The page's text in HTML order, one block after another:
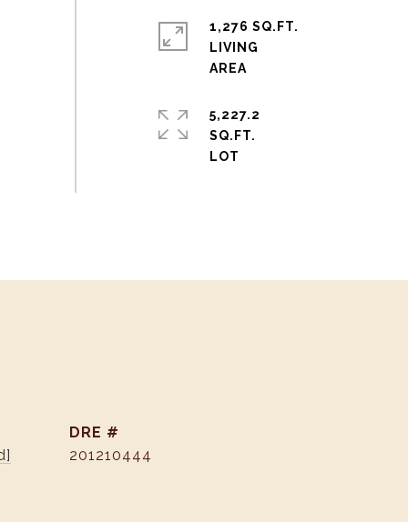
1,276 SQ.FT.
LIVING
5,227.2
SQ.FT.
DRE #
201210444